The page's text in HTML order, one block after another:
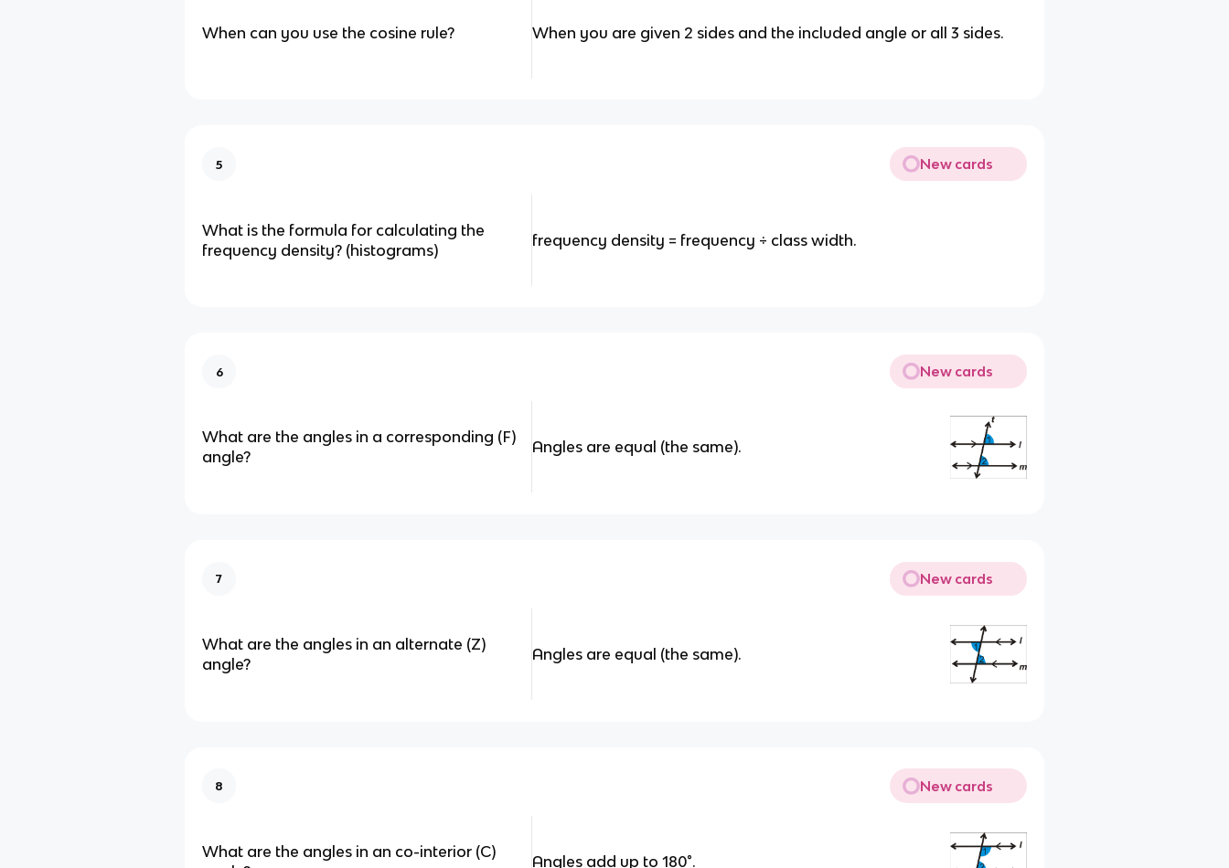
When can you use the cosine rule? When you are given 2 sides and the included angle or all 3 sides.
5 New cards
What is the formula for calculating the
frequency density? (histograms)
frequency density = frequency ÷ class width.
6 New cards
What are the angles in a corresponding (F)
angle?
Angles are equal (the same).
7 New cards
What are the angles in an alternate (Z)
angle?
Angles are equal (the same).
8 New cards
What are the angles in an co-interior (C)
Angles add up to 180°.